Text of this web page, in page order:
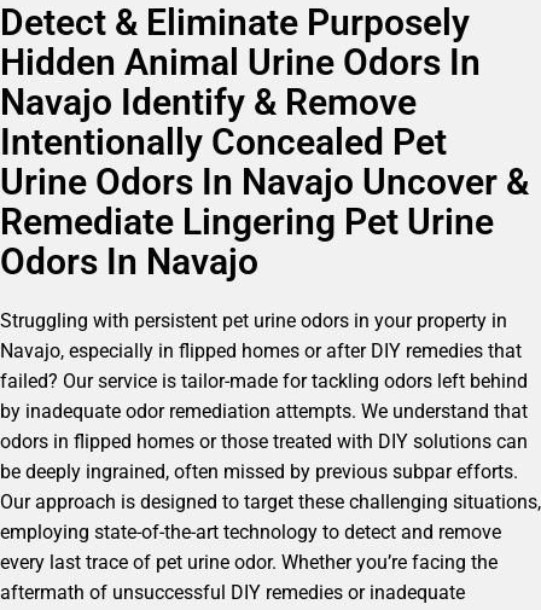
Detect & Eliminate Purposely
Hidden Animal Urine Odors In
Navajo Identify & Remove
Intentionally Concealed Pet
Urine Odors In Navajo Uncover &
Remediate Lingering Pet Urine
Odors In Navajo
Struggling with persistent pet urine odors in your property in
Navajo, especially in flipped homes or after DIY remedies that
failed? Our service is tailor-made for tackling odors left behind
by inadequate odor remediation attempts. We understand that
odors in flipped homes or those treated with DIY solutions can
be deeply ingrained, often missed by previous subpar efforts.
Our approach is designed to target these challenging situations,
employing state-of-the-art technology to detect and remove
every last trace of pet urine odor. Whether you’re facing the
aftermath of unsuccessful DIY remedies or inadequate